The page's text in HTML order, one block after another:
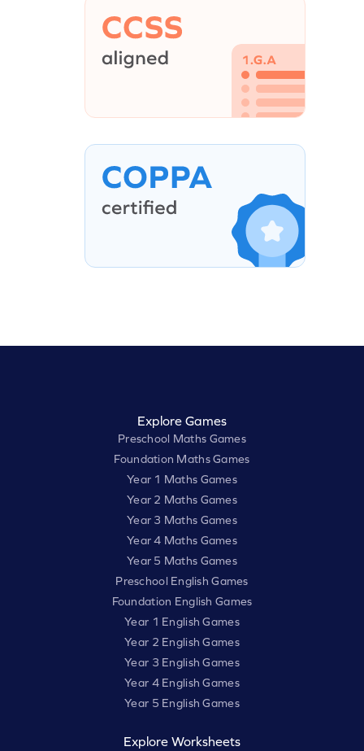
Explore Games
Preschool Maths Games
Foundation Maths Games
Year 1 Maths Games
Year 2 Maths Games
Year 3 Maths Games
Year 4 Maths Games
Year 5 Maths Games
Preschool English Games
Foundation English Games
Year 1 English Games
Year 2 English Games
Year 3 English Games
Year 4 English Games
Year 5 English Games
Explore Worksheets